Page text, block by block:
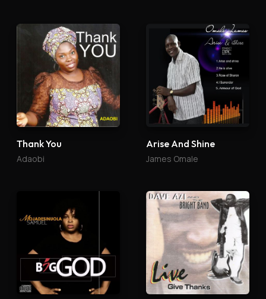
Thank You
Adaobi
Arise And Shine
James Omale